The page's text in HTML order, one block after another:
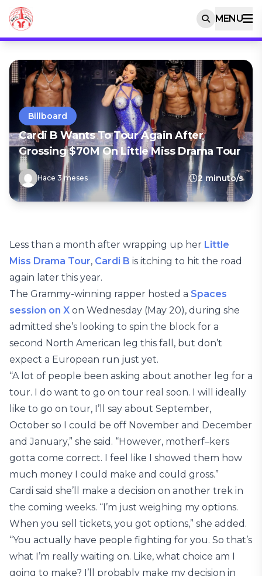
MENU
Billboard
Cardi B Wants To Tour Again After
Grossing $70M On Little Miss Drama Tour
Hace 3 meses 2 minuto/s
Less than a month after wrapping up her Little
Miss Drama Tour, Cardi B is itching to hit the road
again later this year.
The Grammy-winning rapper hosted a Spaces
session on X on Wednesday (May 20), during she
admitted she’s looking to spin the block for a
second North American leg this fall, but don’t
expect a European run just yet.
“A lot of people been asking about another leg for a
tour. I do want to go on tour real soon. I will ideally
like to go on tour, I’ll say about September,
October so I could be off November and December
and January,” she said. “However, motherf–kers
gotta come correct. I feel like I showed them how
much money I could make and could gross.”
Cardi said she’ll make a decision on another trek in
the coming weeks. “I’m just weighing my options.
When you sell tickets, you got options,” she added.
“You actually have people fighting for you. So that’s
what I’m really waiting on. Like, what choice am I
going to make? I’ll probably make my decision in